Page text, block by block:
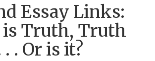
Essay Links:
is Truth, Truth
. Or is it?